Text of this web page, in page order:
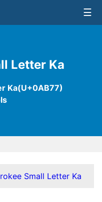
Letter Ka
Ka(U+0AB77)
☰
Small Letter Ka